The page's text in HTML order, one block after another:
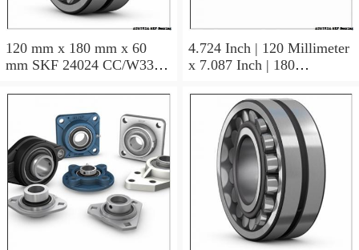
120 mm x 180 mm x 60
mm SKF 24024 CC/W33
120×180×60
4.724 Inch | 120 Millimeter
x 7.087 Inch | 180
Millimeter SKF 24024
CC/C3W33 AUSTRIA
Bearing